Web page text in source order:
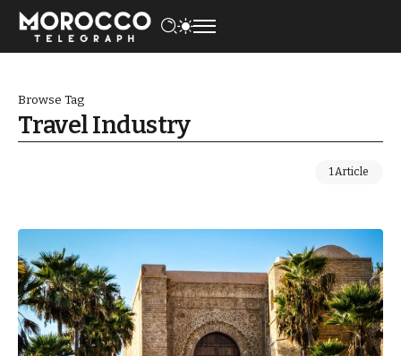
Browse Tag
Travel Industry
1 Article